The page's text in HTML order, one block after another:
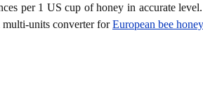
per 1 US cup of honey in accurate
units converter forEuropean bee honey